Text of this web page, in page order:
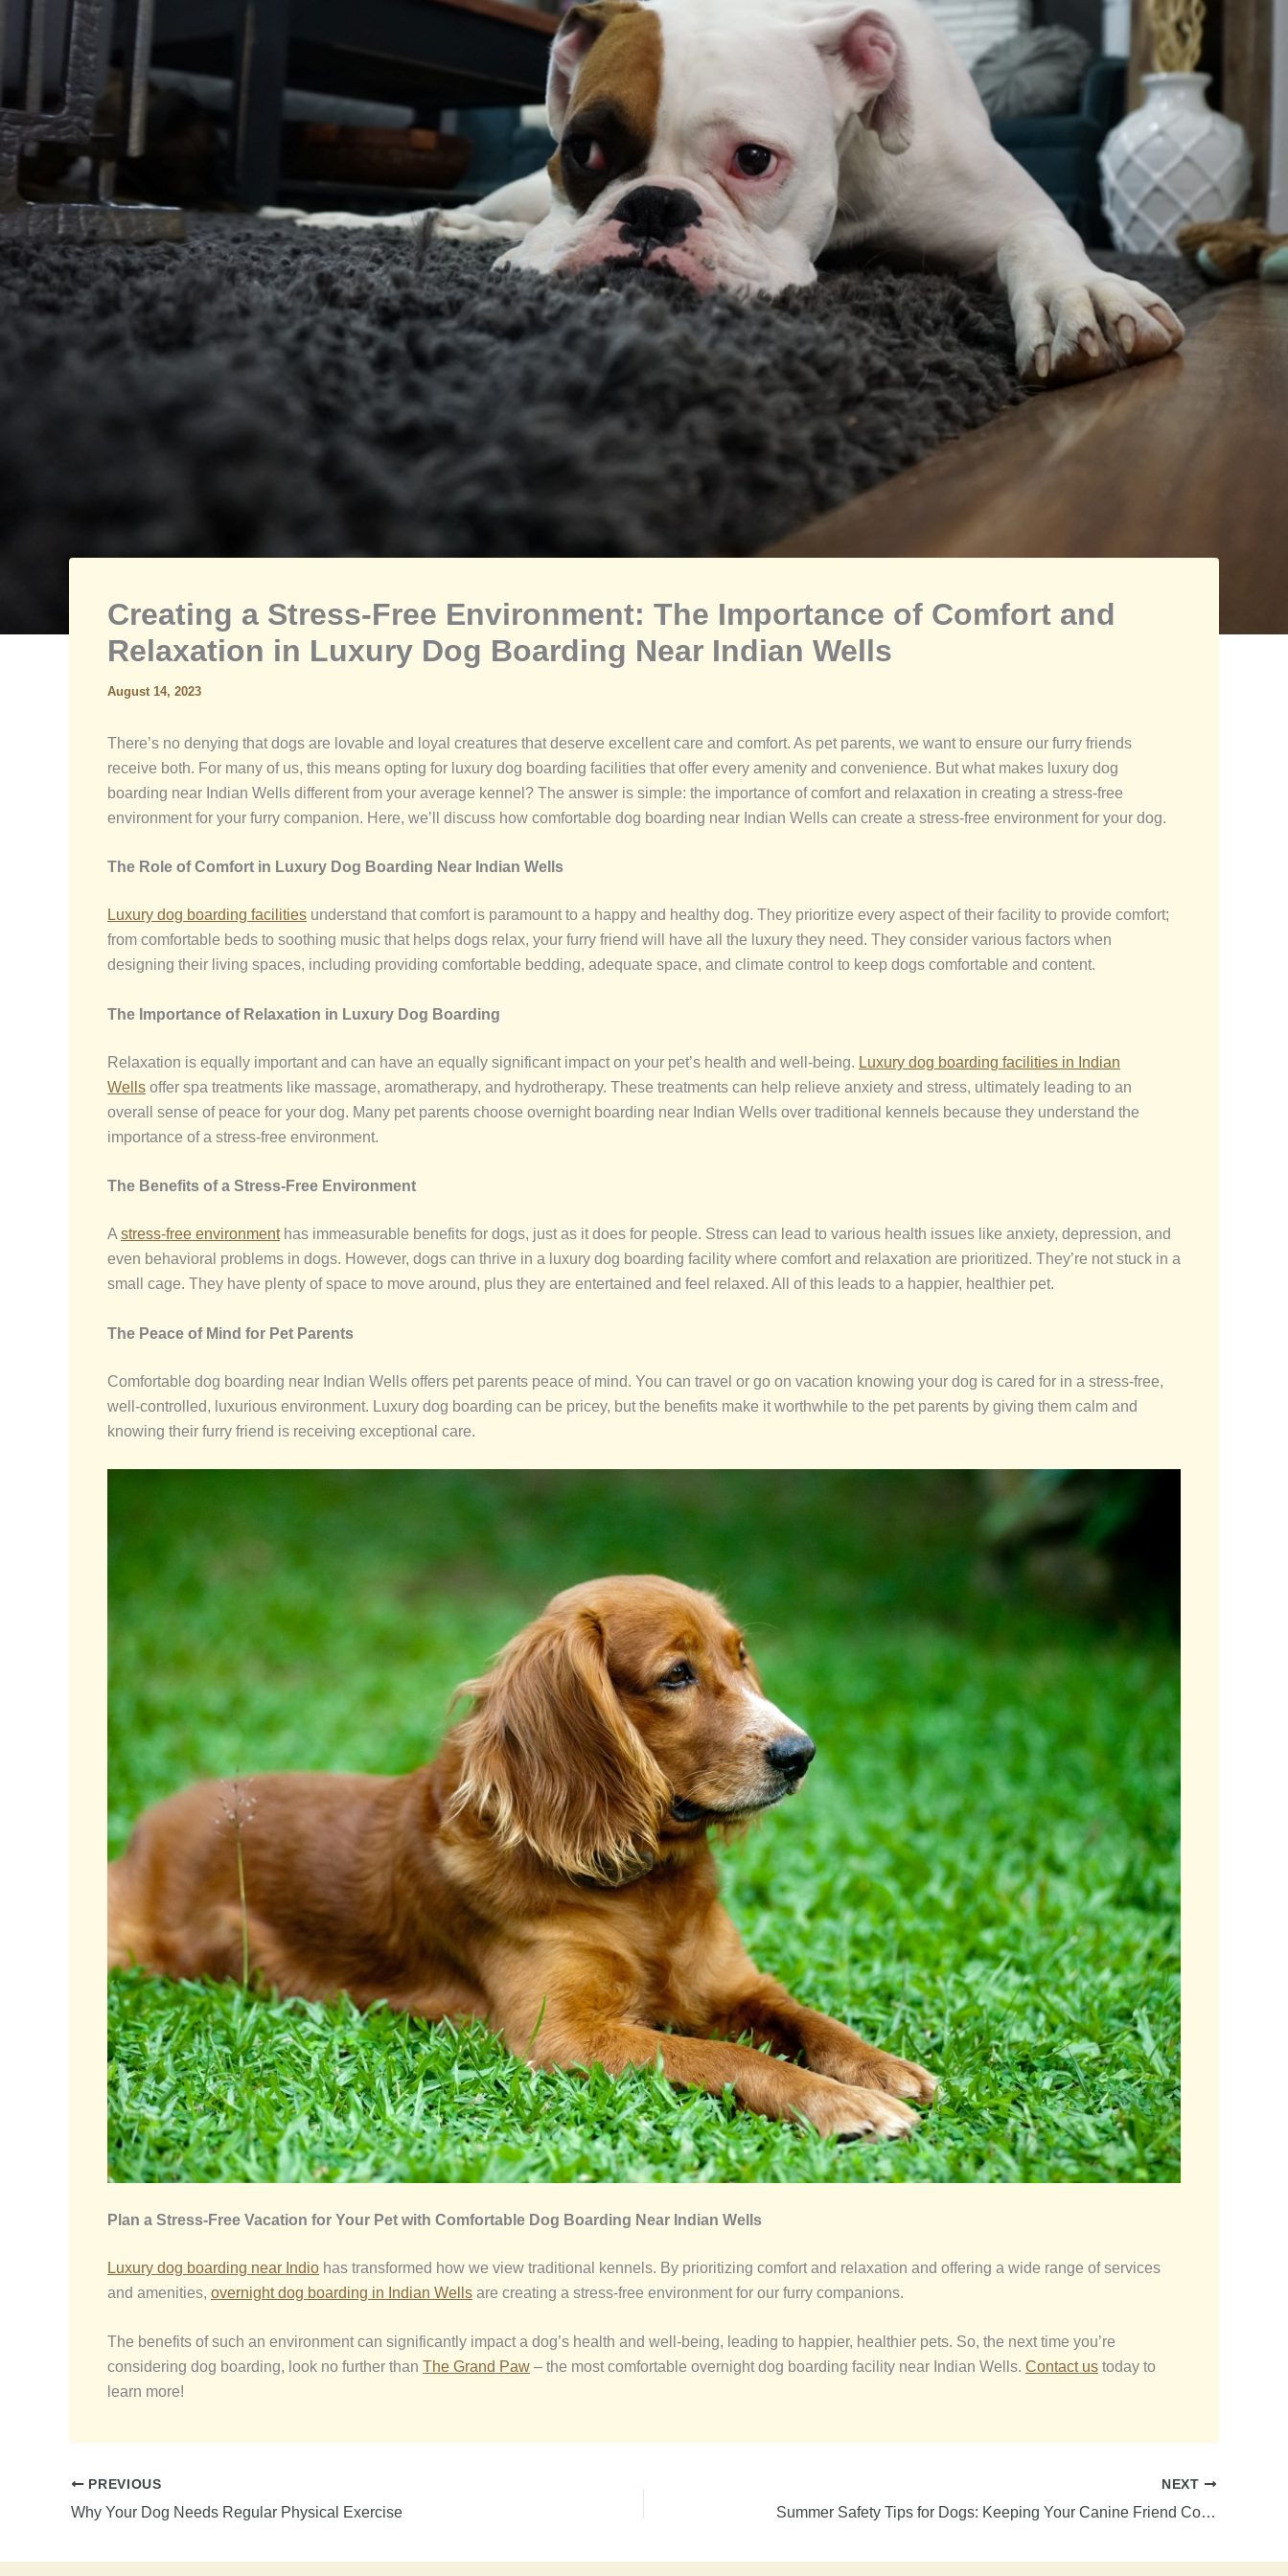
Creating a Stress-Free Environment: The Importance of Comfort and
Relaxation in Luxury Dog Boarding Near Indian Wells
August 14, 2023
There’s no denying that dogs are lovable and loyal creatures that deserve excellent care and comfort. As pet parents, we want to ensure our furry friends
receive both. For many of us, this means opting for luxury dog boarding facilities that offer every amenity and convenience. But what makes luxury dog
boarding near Indian Wells different from your average kennel? The answer is simple: the importance of comfort and relaxation in creating a stress-free
environment for your furry companion. Here, we’ll discuss how comfortable dog boarding near Indian Wells can create a stress-free environment for your dog.
The Role of Comfort in Luxury Dog Boarding Near Indian Wells
Luxury dog boarding facilities understand that comfort is paramount to a happy and healthy dog. They prioritize every aspect of their facility to provide comfort;
from comfortable beds to soothing music that helps dogs relax, your furry friend will have all the luxury they need. They consider various factors when
designing their living spaces, including providing comfortable bedding, adequate space, and climate control to keep dogs comfortable and content.
The Importance of Relaxation in Luxury Dog Boarding
Relaxation is equally important and can have an equally significant impact on your pet’s health and well-being. Luxury dog boarding facilities in Indian
Wells offer spa treatments like massage, aromatherapy, and hydrotherapy. These treatments can help relieve anxiety and stress, ultimately leading to an
overall sense of peace for your dog. Many pet parents choose overnight boarding near Indian Wells over traditional kennels because they understand the
importance of a stress-free environment.
The Benefits of a Stress-Free Environment
Astress-free environmenthas immeasurable benefits for dogs, just as it does for people. Stress can lead to various health issues like anxiety, depression, and
even behavioral problems in dogs. However, dogs can thrive in a luxury dog boarding facility where comfort and relaxation are prioritized. They’re not stuck in a
small cage. They have plenty of space to move around, plus they are entertained and feel relaxed. All of this leads to a happier, healthier pet.
The Peace of Mind for Pet Parents
Comfortable dog boarding near Indian Wells offers pet parents peace of mind. You can travel or go on vacation knowing your dog is cared for in a stress-free,
well-controlled, luxurious environment. Luxury dog boarding can be pricey, but the benefits make it worthwhile to the pet parents by giving them calm and
knowing their furry friend is receiving exceptional care.
Plan a Stress-Free Vacation for Your Pet with Comfortable Dog Boarding Near Indian Wells
Luxury dog boarding near Indio has transformed how we view traditional kennels. By prioritizing comfort and relaxation and offering a wide range of services
and amenities, overnight dog boarding in Indian Wells are creating a stress-free environment for our furry companions.
The benefits of such an environment can significantly impact a dog’s health and well-being, leading to happier, healthier pets. So, the next time you’re
considering dog boarding, look no further than The Grand Paw – the most comfortable overnight dog boarding facility near Indian Wells. Contact us today to
learn more!
PREVIOUS
Why Your Dog Needs Regular Physical Exercise
NEXT
Summer Safety Tips for Dogs: Keeping Your Canine Friend Cool and Happy